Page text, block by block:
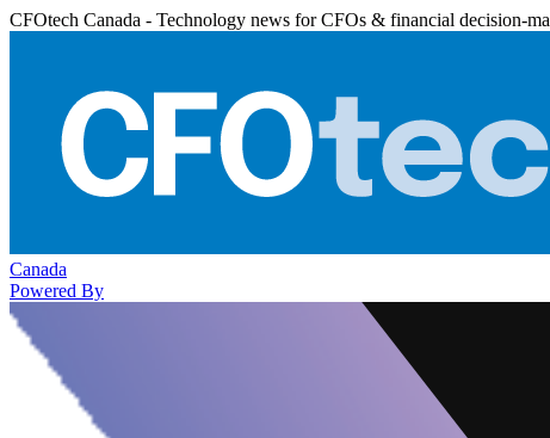
CFOtech Canada - Technology news for CFOs & financial decision-
Canada
Powered By